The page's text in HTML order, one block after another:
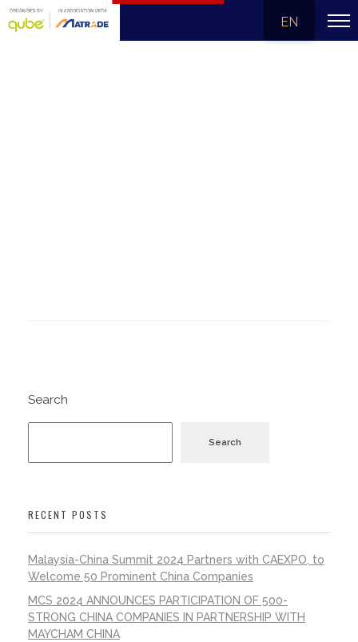
Search
Search
RECENT POSTS
Malaysia-China Summit 2024 Partners with CAEXPO, to
Welcome 50 Prominent China Companies
MCS 2024 ANNOUNCES PARTICIPATION OF 500-
STRONG CHINA COMPANIES IN PARTNERSHIP WITH
MAYCHAM CHINA
EN